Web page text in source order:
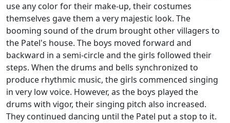
use any color for their make-up, their costumes
themselves gave them a very majestic look. The
booming sound of the drum brought other villagers to
the Patel's house. The boys moved forward and
backward in a semi-circle and the girls followed their
steps. When the drums and bells synchronized to
produce rhythmic music, the girls commenced singing
in very low voice. However, as the boys played the
drums with vigor, their singing pitch also increased.
They continued dancing until the Patel put a stop to it.